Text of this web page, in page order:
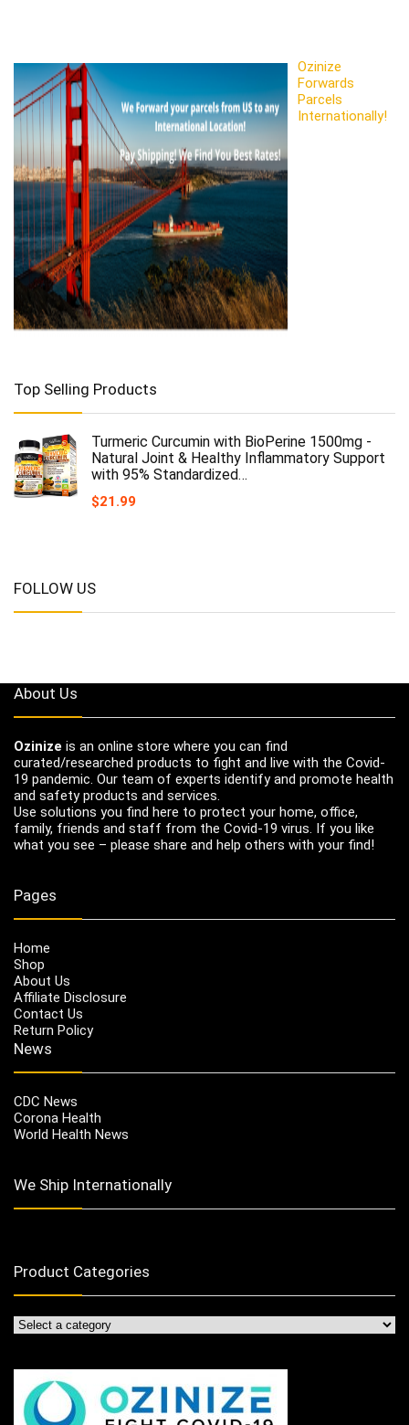
Ozinize
Forwards
Parcels
Internationally!
Top Selling Products
Turmeric Curcumin with BioPerine 1500mg -
Natural Joint & Healthy Inflammatory Support
with 95% Standardized…
$21.99
FOLLOW US
About Us
Ozinize is an online store where you can find
curated/researched products to fight and live with the Covid-
19 pandemic. Our team of experts identify and promote health
and safety products and services.
Use solutions you find here to protect your home, office,
family, friends and staff from the Covid-19 virus. If you like
what you see – please share and help others with your find!
Pages
Home
Shop
About Us
Affiliate Disclosure
Contact Us
Return Policy
News
CDC News
Corona Health
World Health News
We Ship Internationally
Product Categories